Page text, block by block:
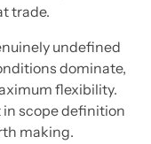
trade.
undefined
dominate,
flexibility.
in scope definition
making.